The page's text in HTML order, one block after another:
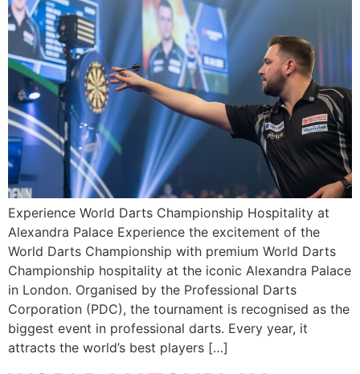
Experience World Darts Championship Hospitality at
Alexandra Palace Experience the excitement of the
World Darts Championship with premium World Darts
Championship hospitality at the iconic Alexandra Palace
in London. Organised by the Professional Darts
Corporation (PDC), the tournament is recognised as the
biggest event in professional darts. Every year, it
attracts the world’s best players […]